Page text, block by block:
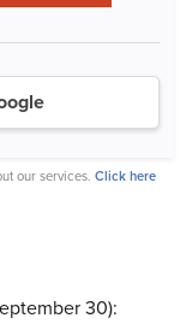
our services. Click here
30):